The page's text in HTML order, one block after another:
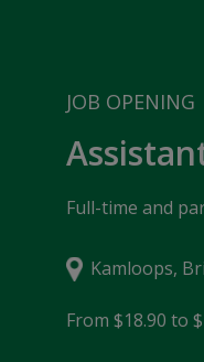
JOB OPENING
Full-time and
Kamloops,
From $18.90 to